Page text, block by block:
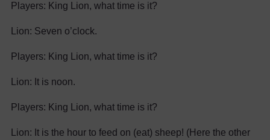
Players: King Lion, what time is it?
Lion: Seven o’clock.
Players: King Lion, what time is it?
Lion: It is noon.
Players: King Lion, what time is it?
Lion: It is the hour to feed on (eat) sheep! (Here the other